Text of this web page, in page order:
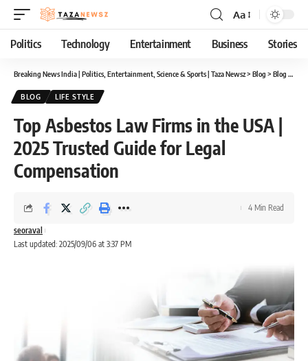
Font
Resizer
Aa
Politics Technology Entertainment Business Stories
Breaking News India | Politics, Entertainment, Science & Sports | Taza Newsz> Blog > Blog
BLOG LIFE STYLE
Top Asbestos Law Firms in the USA |
2025 Trusted Guide for Legal
Compensation
Last updated: 2025/09/06 at 3:37 PM
seoraval
4 Min Read